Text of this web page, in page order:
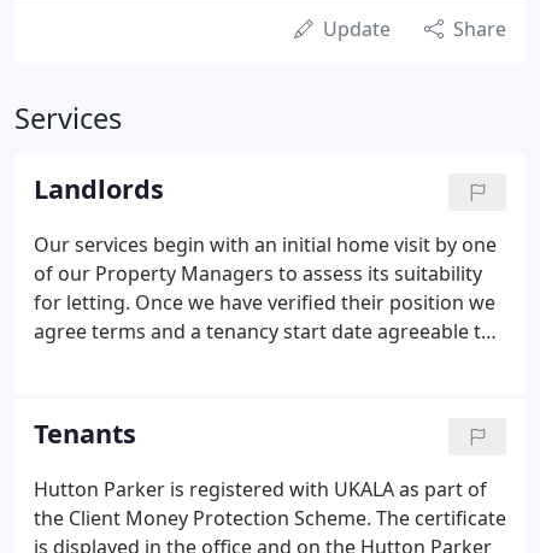
Update Share
Services
Landlords
Our services begin with an initial home visit by one
of our Property Managers to assess its suitability
for letting. Once we have verified their position we
agree terms and a tenancy start date agreeable to
Tenants
Hutton Parker is registered with UKALA as part of
the Client Money Protection Scheme. The certificate
is displayed in the office and on the Hutton Parker